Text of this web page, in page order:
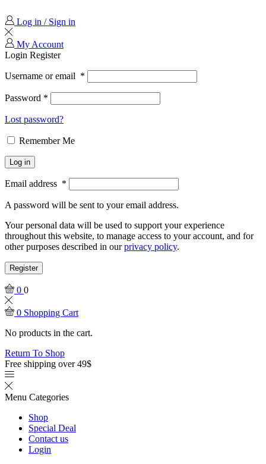
Log in / Sign in
My Account
Login Register
Username or email *
Password *
Lost password?
Remember Me
Log in
Email address *
A password will be sent to your email address.
Your personal data will be used to support your experience
throughout this website, to manage access to your account, and for
other purposes described in ourprivacy policy.
Register
0 0
0 Shopping Cart
No products in the cart.
Return To Shop
Free shipping over 49$
Menu Categories
Shop
Special Deal
Contact us
Login